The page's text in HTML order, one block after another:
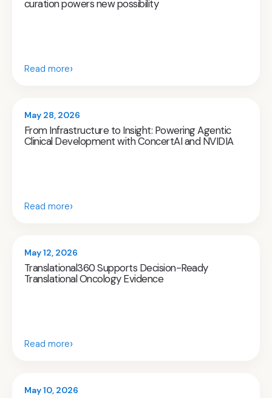
curation powers new possibility
Read more›
May 28, 2026
From Infrastructure to Insight: Powering Agentic
Clinical Development with ConcertAI and NVIDIA
Read more›
May 12, 2026
Translational360 Supports Decision-Ready
Translational Oncology Evidence
Read more›
May 10, 2026